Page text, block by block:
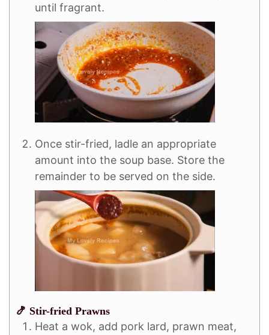
until fragrant.
Once stir-fried, ladle an appropriate
amount into the soup base. Store the
remainder to be served on the side.
🍤 Stir-fried Prawns
Heat a wok, add pork lard, prawn meat,